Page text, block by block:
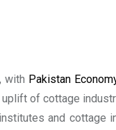
with Pakistan
of cottage
and